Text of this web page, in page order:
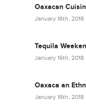
Oaxacan
January 16th, 2018
Tequila
January 16th, 2018
Oaxaca an
January 16th, 2018